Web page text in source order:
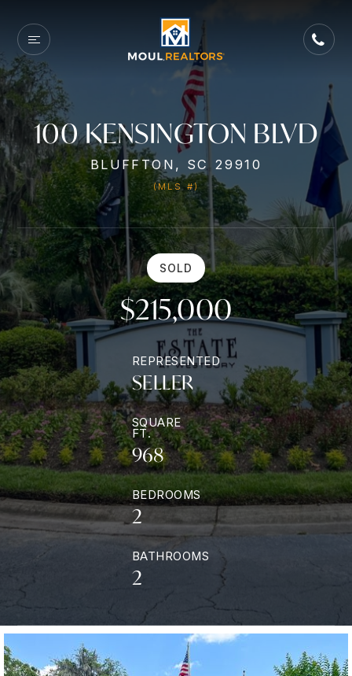
100 KENSINGTON BLVD
BLUFFTON, SC 29910
(MLS #)
SOLD
$215,000
REPRESENTED
SELLER
SQUARE
FT.
968
BEDROOMS
2
BATHROOMS
2